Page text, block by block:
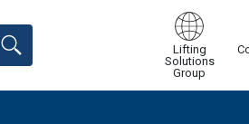
Lifting
Solutions
Group